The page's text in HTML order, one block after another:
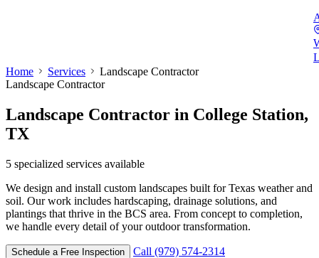
Home
Services
Landscape Contractor
Landscape Contractor
Landscape Contractor in College Station,
TX
5 specialized services available
We design and install custom landscapes built for Texas weather and
soil. Our work includes hardscaping, drainage solutions, and
plantings that thrive in the BCS area. From concept to completion,
we handle every detail of your outdoor transformation.
Schedule a Free Inspection Call (979) 574-2314